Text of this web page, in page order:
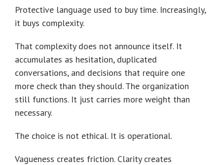
Protective language used to buy time. Increasingly,
it buys complexity.
That complexity does not announce itself. It
accumulates as hesitation, duplicated
conversations, and decisions that require one
more check than they should. The organization
still functions. It just carries more weight than
necessary.
The choice is not ethical. It is operational.
Vagueness creates friction. Clarity creates